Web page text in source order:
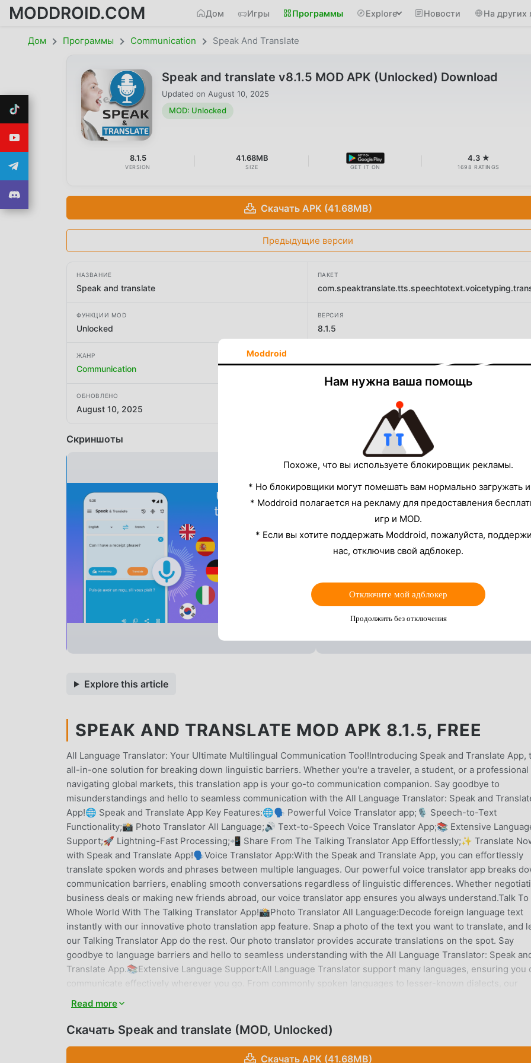
MODDROID.COM Дом Игры Программы Explore Новости На других
Дом Программы Communication Speak And Translate
Speak and translate v8.1.5 MOD APK (Unlocked) Download
Updated on August 10, 2025
MOD: Unlocked
8.1.5
VERSION
41.68MB
SIZE GET IT ON
4.3 ★
1698 RATINGS
Скачать APK (41.68MB)
Предыдущие версии
НАЗВАНИЕ
Speak and translate
ПАКЕТ
ФУНКЦИИ MOD
Unlocked
ВЕРСИЯ
8.1.5
ЖАНР
Communication Battery Stats Saver
ОБНОВЛЕНО
August 10, 2025
Скриншоты
Explore this article
SPEAK AND TRANSLATE MOD APK 8.1.5, FREE
All Language Translator: Your Ultimate Multilingual Communication Tool!Introducing Speak and Translate App,
all-in-one solution for breaking down linguistic barriers. Whether you're a traveler, a student, or a professional
navigating global markets, this translation app is your go-to communication companion. Say goodbye to
misunderstandings and hello to seamless communication with the All Language Translator: Speak and
App!🌐 Speak and Translate App Key Features:🌐🗣️ Powerful Voice Translator app;🎙️ Speech-to-Text
Functionality;📸 Photo Translator All Language;🔊 Text-to-Speech Voice Translator App;📚 Extensive
Support;🚀 Lightning-Fast Processing;📲 Share From The Talking Translator App Effortlessly;✨ Translate
with Speak and Translate App!🗣️Voice Translator App:With the Speak and Translate App, you can effortlessly
translate spoken words and phrases between multiple languages. Our powerful voice translator app breaks
communication barriers, enabling smooth conversations regardless of linguistic differences. Whether
business deals or making new friends abroad, our voice translator app ensures you always understand.Talk To
Whole World With The Talking Translator App!📸Photo Translator All Language:Decode foreign language text
instantly with our innovative photo translation app feature. Snap a photo of the text you want to translate, and
our Talking Translator App do the rest. Our photo translator provides accurate translations on the spot. Say
goodbye to language barriers and hello to seamless understanding with the All Language Translator: Speak
Translate App.📚Extensive Language Support:All Language Translator support many languages, ensuring you
communicate effectively wherever you go. From commonly spoken languages to lesser-known dialects, our
conversations with the Voice Translator App.🚀Lightning-Fast Processing - Translate Now:Experience instant
translations with our lightning-fast processing speed. Whether you're translating short phrases or lengthy
paragraphs, our software delivers rapid results, allowing for seamless communication. Say goodbye to delays
hello to real-time translation with All Language Translator.📲Share Effortlessly With Translation App:Use the
Read more
Скачать Speak and translate (MOD, Unlocked)
Скачать APK (41.68MB)
Moddroid
Нам нужна ваша помощь
Похоже, что вы используете блокировщик рекламы.
* Но блокировщики могут помешать вам нормально загружать
* Moddroid полагается на рекламу для предоставления
игр и MOD.
* Если вы хотите поддержать Moddroid, пожалуйста,
нас, отключив свой адблокер.
Отключите мой адблокер
Продолжить без отключения